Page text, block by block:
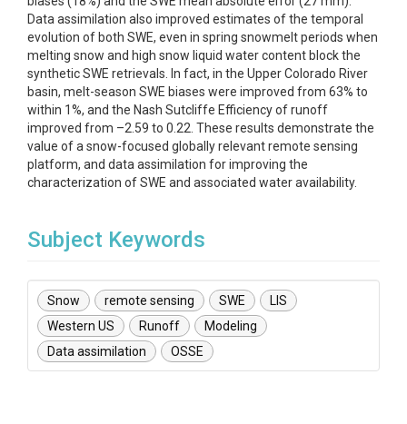
Data assimilation also improved estimates of the temporal
evolution of both SWE, even in spring snowmelt periods when
melting snow and high snow liquid water content block the
synthetic SWE retrievals. In fact, in the Upper Colorado River
basin, melt-season SWE biases were improved from 63% to
within 1%, and the Nash Sutcliffe Efficiency of runoff
improved from –2.59 to 0.22. These results demonstrate the
value of a snow-focused globally relevant remote sensing
platform, and data assimilation for improving the
characterization of SWE and associated water availability.
Subject Keywords
Snow remote sensing SWE
LIS
Western US
Runoff
Modeling
Data assimilation
OSSE